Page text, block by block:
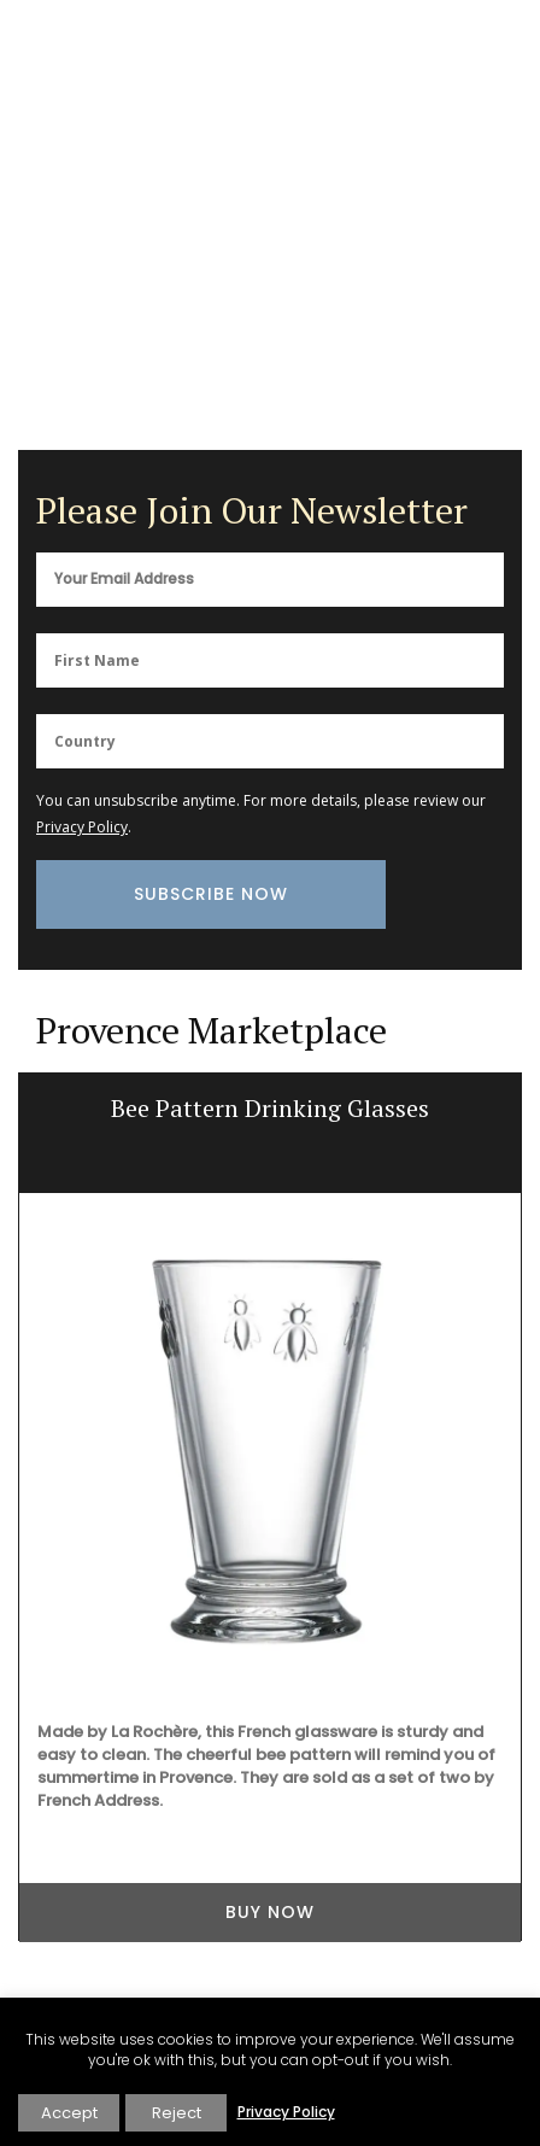
Please Join Our Newsletter
You can unsubscribe anytime. For more details, please review our
Privacy Policy.
Provence Marketplace
Bee Pattern Drinking Glasses
Made by La Rochère, this French glassware is sturdy and
easy to clean. The cheerful bee pattern will remind you of
summertime in Provence. They are sold as a set of two by
French Address.
BUY NOW
This website uses cookies to improve your experience. We'll assume
you're ok with this, but you can opt-out if you wish.
Accept Reject Privacy Policy